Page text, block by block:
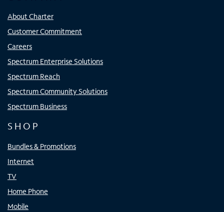
About Charter
Customer Commitment
Careers
Spectrum Enterprise Solutions
Spectrum Reach
Spectrum Community Solutions
Spectrum Business
SHOP
Bundles & Promotions
Internet
TV
Home Phone
Mobile